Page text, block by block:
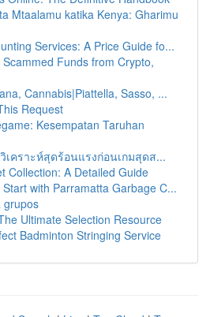
Mtaalamu katika Kenya: Gharimu
Services: A Price Guide fo...
Funds from Crypto,
Cannabis|Piattella, Sasso, ...
Request
Kesempatan Taruhan
เคราะห์สุดร้อนแรงก่อนเกมสุดส...
Collection: A Detailed Guide
with Parramatta Garbage C...
grupos
Ultimate Selection Resource
Badminton Stringing Service